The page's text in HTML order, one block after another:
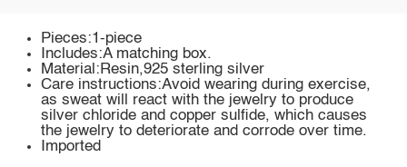
Pieces:1-piece
Includes:A matching box.
Material:Resin,925 sterling silver
Care instructions:Avoid wearing during exercise,
as sweat will react with the jewelry to produce
silver chloride and copper sulfide, which causes
the jewelry to deteriorate and corrode over time.
Imported